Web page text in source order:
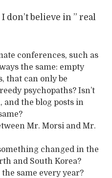
don’t believe in ” real
conferences, such as
the same: empty
that can only be
psychopaths? Isn’t
and the blog posts in
Mr. Morsi and Mr.
changed in the
and South Korea?
same every year?